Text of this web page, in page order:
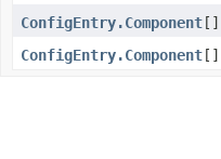
ConfigEntry.Component []
ConfigEntry.Component []